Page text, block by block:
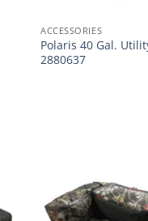
ACCESSORIES
Polaris 40 Gal.
2880637